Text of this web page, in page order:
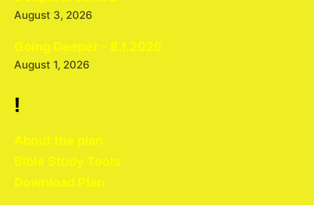
August 3, 2026
Going Deeper – 8.1.2026
August 1, 2026
!
About the plan
Bible Study Tools
Download Plan